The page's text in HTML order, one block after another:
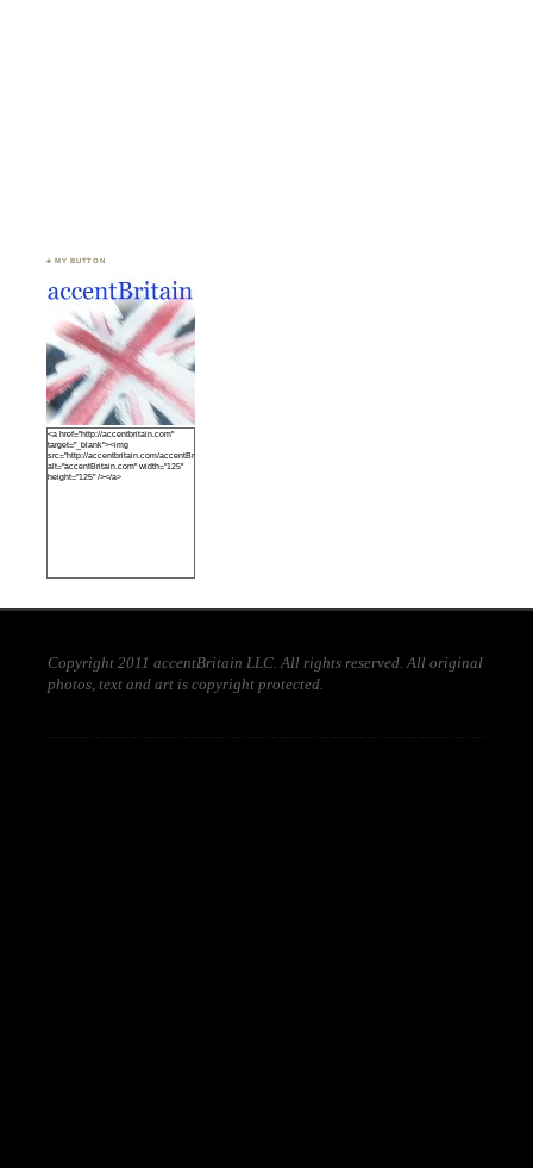
♣ MY BUTTON
<a href="http://accentbritain.com"
target="_blank"><img
src="http://accentbritain.com/accentBritainbutton.jpeg"
alt="accentBritain.com" width="125"
height="125" /></a>
Copyright 2011 accentBritain LLC. All rights reserved. All original
photos, text and art is copyright protected.